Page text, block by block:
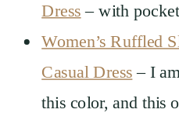
Dress – with
Women’s Ruffled
Casual Dress – I
this color, and this